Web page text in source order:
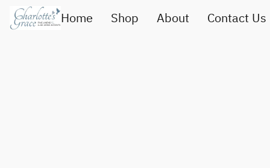
Home Shop About Contact Us